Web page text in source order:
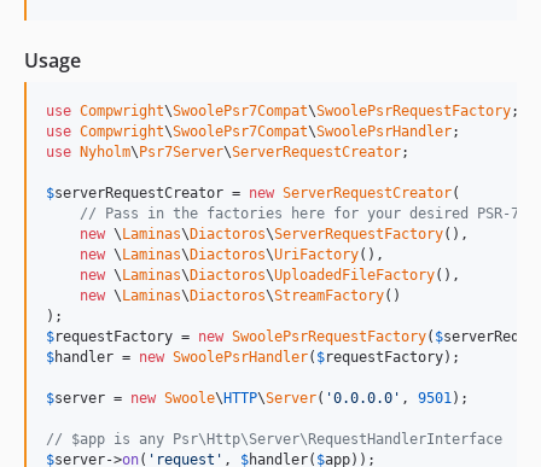
Usage
use Compwright\SwoolePsr7Compat\SwoolePsrRequestFactory
use Compwright\SwoolePsr7Compat\SwoolePsrHandler
use Nyholm\Psr7Server\ServerRequestCreator;
$serverRequestCreator = new ServerRequestCreator(
// Pass in the factories here for your desired PSR-7
new \Laminas\Diactoros\ServerRequestFactory(),
new \Laminas\Diactoros\UriFactory(),
new \Laminas\Diactoros\UploadedFileFactory(),
new \Laminas\Diactoros\StreamFactory()
$requestFactory = new SwoolePsrRequestFactory( $
$handler = new SwoolePsrHandler( $requestFactory);
$server = new Swoole\HTTP\Server( '0.0.0.0' , 9501 );
// $app is any Psr\Http\Server\RequestHandlerInterface
$server->on( 'request' , $handler( $app));